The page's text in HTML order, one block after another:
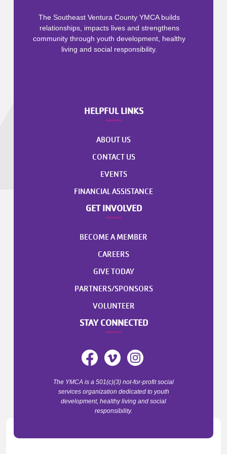
The Southeast Ventura County YMCA builds
relationships, impacts lives and strengthens
community through youth development, healthy
living and social responsibility.
HELPFUL LINKS
ABOUT US
CONTACT US
EVENTS
FINANCIAL ASSISTANCE
GET INVOLVED
BECOME A MEMBER
CAREERS
GIVE TODAY
PARTNERS/SPONSORS
VOLUNTEER
STAY CONNECTED
The YMCA is a 501(c)(3) not-for-profit social
services organization dedicated to youth
development, healthy living and social
responsibility.